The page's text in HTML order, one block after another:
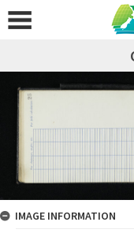
IMAGE INFORMATION